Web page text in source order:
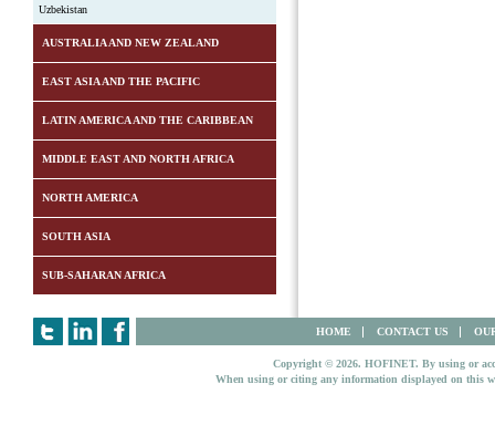
Uzbekistan
AUSTRALIA AND NEW ZEALAND
EAST ASIA AND THE PACIFIC
LATIN AMERICA AND THE CARIBBEAN
MIDDLE EAST AND NORTH AFRICA
NORTH AMERICA
SOUTH ASIA
SUB-SAHARAN AFRICA
HOME CONTACT US
Copyright © 2026. HOFINET. By using or
When using or citing any information displayed on this